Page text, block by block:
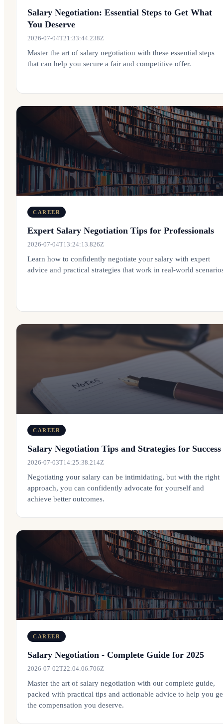
Salary Negotiation: Essential Steps to Get What
You Deserve
2026-07-04T21:33:44.238Z
Master the art of salary negotiation with these essential steps
that can help you secure a fair and competitive offer.
CAREER
Expert Salary Negotiation Tips for Professionals
2026-07-04T13:24:13.826Z
Learn how to confidently negotiate your salary with expert
advice and practical strategies that work in real-world
CAREER
Salary Negotiation Tips and Strategies for Success
2026-07-03T14:25:38.214Z
Negotiating your salary can be intimidating, but with the right
approach, you can confidently advocate for yourself and
achieve better outcomes.
CAREER
Salary Negotiation - Complete Guide for 2025
2026-07-02T22:04:06.706Z
Master the art of salary negotiation with our complete guide,
packed with practical tips and actionable advice to help you
the compensation you deserve.